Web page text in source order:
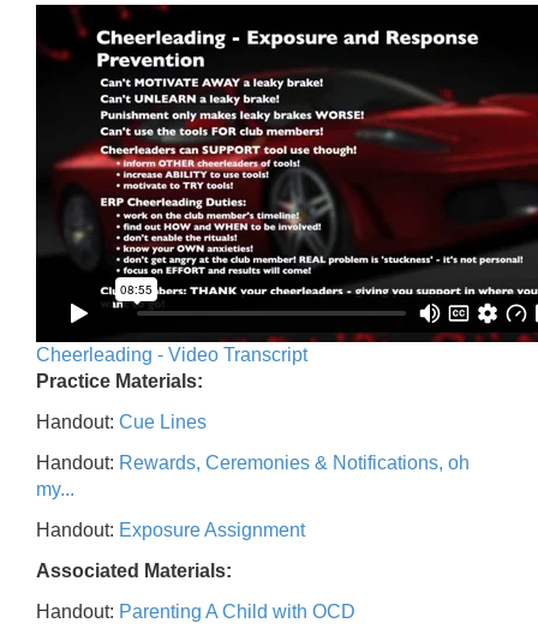
Cheerleading - Video Transcript
Practice Materials:
Handout: Cue Lines
Handout: Rewards, Ceremonies & Notifications, oh
my...
Handout: Exposure Assignment
Associated Materials:
Handout: Parenting A Child with OCD